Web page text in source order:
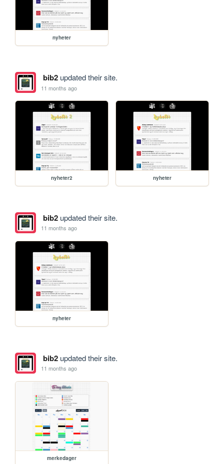
nyheter
bib2updated their site.
11 months ago
nyheter2 nyheter
bib2updated their site.
11 months ago
nyheter
bib2updated their site.
11 months ago
merkedager